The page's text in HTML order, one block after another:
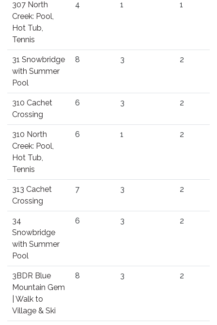
307 North
Creek: Pool,
Hot Tub,
Tennis
4 1 1
31 Snowbridge
with Summer
Pool
8 3 2
310 Cachet
Crossing
6 3 2
310 North
Creek: Pool,
Hot Tub,
Tennis
6 1 2
313 Cachet
Crossing
7 3 2
34
Snowbridge
with Summer
Pool
6 3 2
3BDR Blue
Mountain Gem
| Walk to
Village & Ski
8 3 2